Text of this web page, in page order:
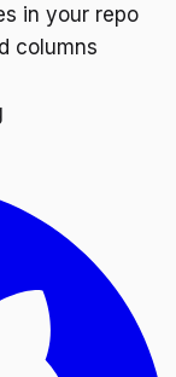
in your repo
columns